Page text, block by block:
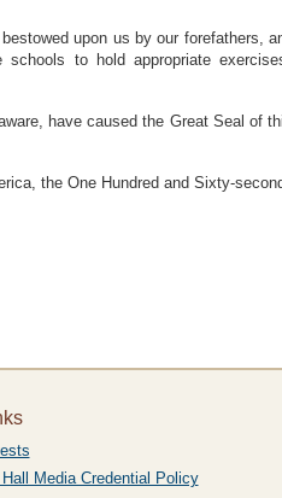
upon us by our forefathers,
to hold appropriate
have caused the Great Seal of
the One Hundred and Sixty-
Media Credential Policy